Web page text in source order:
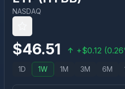
NASDAQ
$46.51 +$0.12 (0.26
1D 1W 1M 3M 6M